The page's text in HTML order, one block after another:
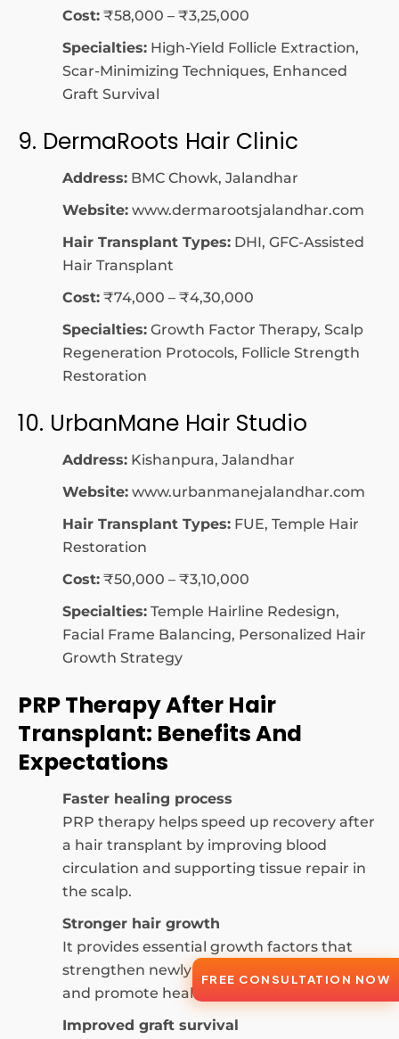
Cost: ₹58,000 – ₹3,25,000
Specialties: High-Yield Follicle Extraction,
Scar-Minimizing Techniques, Enhanced
Graft Survival
9. DermaRoots Hair Clinic
Address: BMC Chowk, Jalandhar
Website: www.dermarootsjalandhar.com
Hair Transplant Types: DHI, GFC-Assisted
Hair Transplant
Cost: ₹74,000 – ₹4,30,000
Specialties: Growth Factor Therapy, Scalp
Regeneration Protocols, Follicle Strength
Restoration
10. UrbanMane Hair Studio
Address: Kishanpura, Jalandhar
Website: www.urbanmanejalandhar.com
Hair Transplant Types: FUE, Temple Hair
Restoration
Cost: ₹50,000 – ₹3,10,000
Specialties: Temple Hairline Redesign,
Facial Frame Balancing, Personalized Hair
Growth Strategy
PRP Therapy After Hair
Transplant: Benefits And
Expectations
Faster healing process
PRP therapy helps speed up recovery after
a hair transplant by improving blood
circulation and supporting tissue repair in
the scalp.
Stronger hair growth
It provides essential growth factors that
strengthen newly transplanted hair follicles
and promote healthier hair growth.
Improved graft survival
FREE CONSULTATION NOW